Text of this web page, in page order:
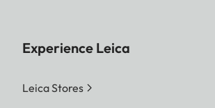
Experience Leica
Leica Stores